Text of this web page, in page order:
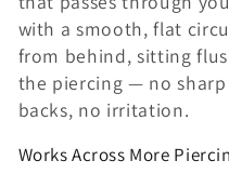
:
with a smooth, flat
from behind, sitting
the piercing — no
backs, no irritation.
Works Across More